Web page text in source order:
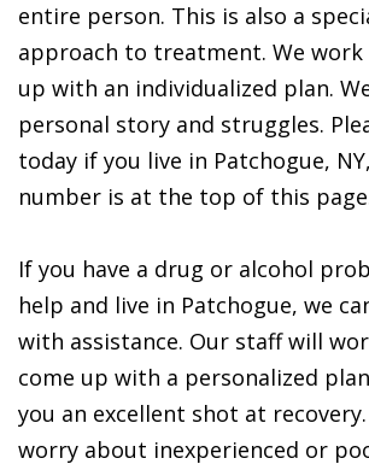
entire person. This is also a
approach to treatment. We
up with an individualized plan.
personal story and struggles.
today if you live in Patchogue,
number is at the top of this
If you have a drug or alcohol
help and live in Patchogue, we
with assistance. Our staff will
come up with a personalized
you an excellent shot at
worry about inexperienced or